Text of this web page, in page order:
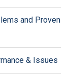
and Proven
& Issues